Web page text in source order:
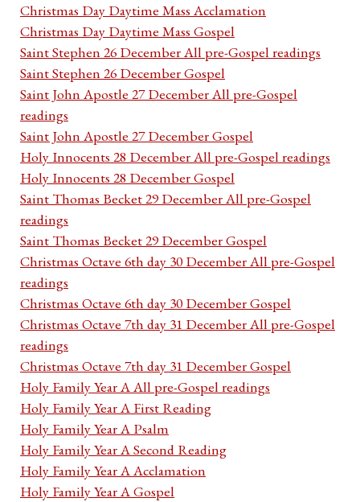
Christmas Day Daytime Mass Acclamation
Christmas Day Daytime Mass Gospel
Saint Stephen 26 December All pre-Gospel readings
Saint Stephen 26 December Gospel
Saint John Apostle 27 December All pre-Gospel
readings
Saint John Apostle 27 December Gospel
Holy Innocents 28 December All pre-Gospel readings
Holy Innocents 28 December Gospel
Saint Thomas Becket 29 December All pre-Gospel
readings
Saint Thomas Becket 29 December Gospel
Christmas Octave 6th day 30 December All pre-Gospel
readings
Christmas Octave 6th day 30 December Gospel
Christmas Octave 7th day 31 December All pre-Gospel
readings
Christmas Octave 7th day 31 December Gospel
Holy Family Year A All pre-Gospel readings
Holy Family Year A First Reading
Holy Family Year A Psalm
Holy Family Year A Second Reading
Holy Family Year A Acclamation
Holy Family Year A Gospel